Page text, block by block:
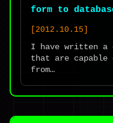
form to
[2012.10.15]
I have written a
that are capable
from…